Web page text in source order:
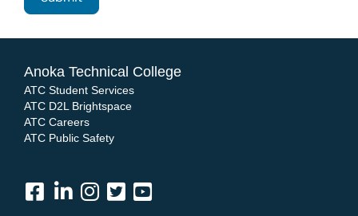
Anoka Technical College
ATC Student Services
ATC D2L Brightspace
ATC Careers
ATC Public Safety